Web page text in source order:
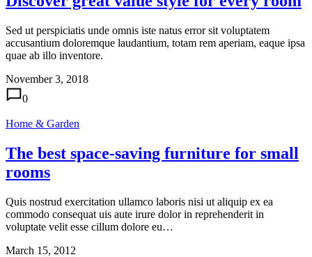
Sed ut perspiciatis unde omnis iste natus error sit voluptatem
accusantium doloremque laudantium, totam rem aperiam, eaque ipsa
quae ab illo inventore.
November 3, 2018
0
Home & Garden
The best space-saving furniture for small
rooms
Quis nostrud exercitation ullamco laboris nisi ut aliquip ex ea
commodo consequat uis aute irure dolor in reprehenderit in
voluptate velit esse cillum dolore eu…
March 15, 2012